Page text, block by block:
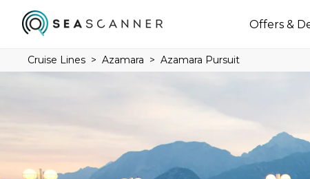
Offers &
Cruise Lines Azamara Azamara Pursuit